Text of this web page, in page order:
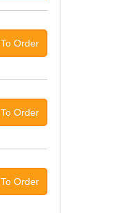
Order
Order
Order